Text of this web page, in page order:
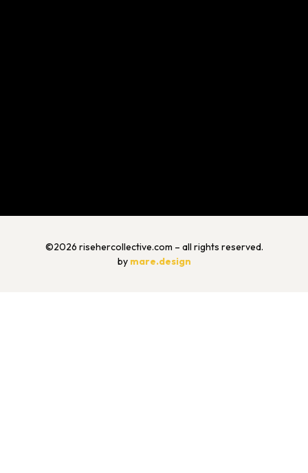
©2026 risehercollective.com – all rights reserved.
by mare.design